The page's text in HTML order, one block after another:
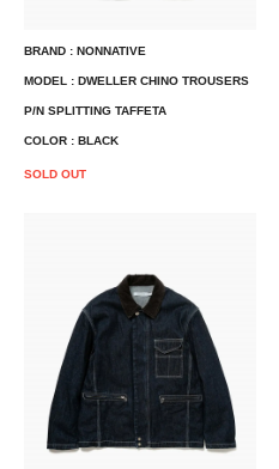
BRAND : NONNATIVE
MODEL : DWELLER CHINO TROUSERS
P/N SPLITTING TAFFETA
COLOR : BLACK
SOLD OUT